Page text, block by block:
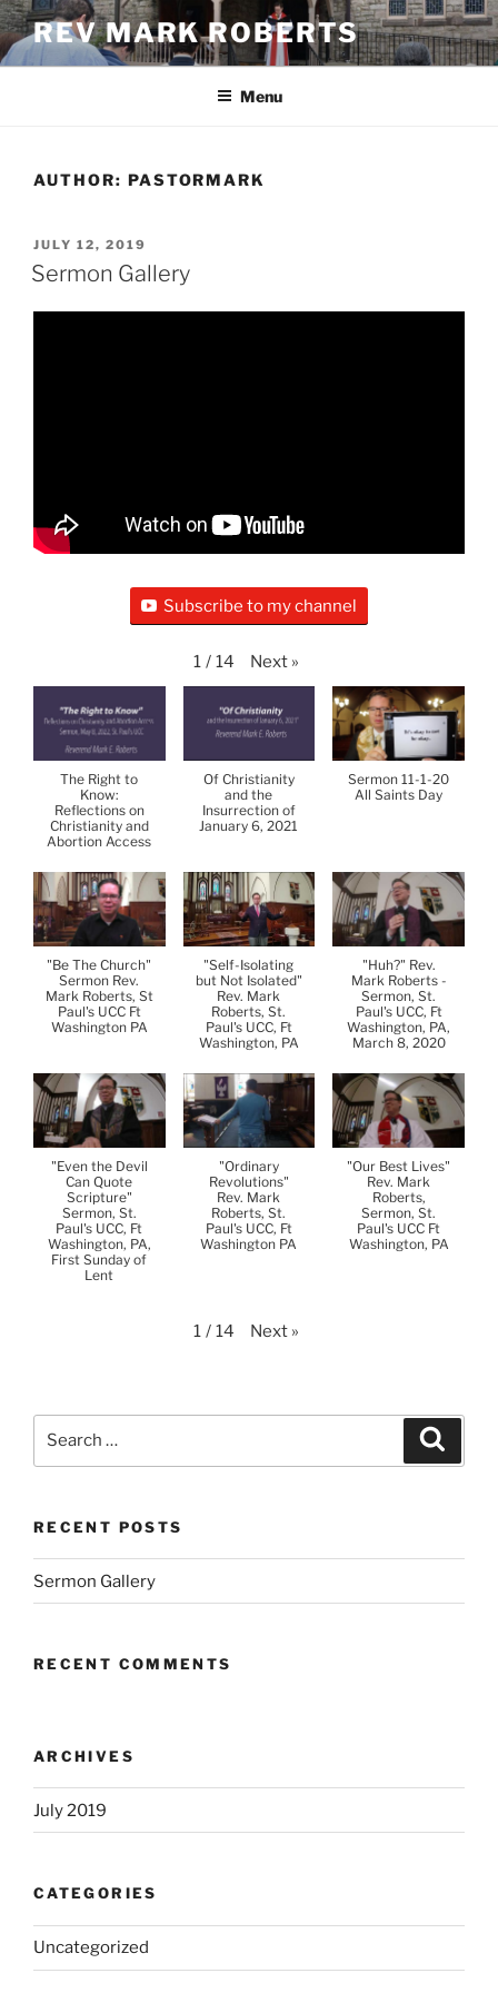
Skip
to
content
REV MARK ROBERTS
Menu
AUTHOR: PASTORMARK
POSTED
ON
JULY 12, 2019
Sermon Gallery
Subscribe to my channel
1 / 14 Next »
The Right to
Know:
Reflections on
Christianity and
Abortion Access
Of Christianity
and the
Insurrection of
January 6, 2021
Sermon 11-1-20
All Saints Day
"Be The Church"
Sermon Rev.
Mark Roberts, St
Paul's UCC Ft
Washington PA
"Self-Isolating
but Not Isolated"
Rev. Mark
Roberts, St.
Paul's UCC, Ft
Washington, PA
"Huh?" Rev.
Mark Roberts -
Sermon, St.
Paul's UCC, Ft
Washington, PA,
March 8, 2020
"Even the Devil
Can Quote
Scripture"
Sermon, St.
Paul's UCC, Ft
Washington, PA,
First Sunday of
Lent
"Ordinary
Revolutions"
Rev. Mark
Roberts, St.
Paul's UCC, Ft
Washington PA
"Our Best Lives"
Rev. Mark
Roberts,
Sermon, St.
Paul's UCC Ft
Washington, PA
1 / 14 Next »
RECENT POSTS
Sermon Gallery
RECENT COMMENTS
ARCHIVES
July 2019
CATEGORIES
Uncategorized